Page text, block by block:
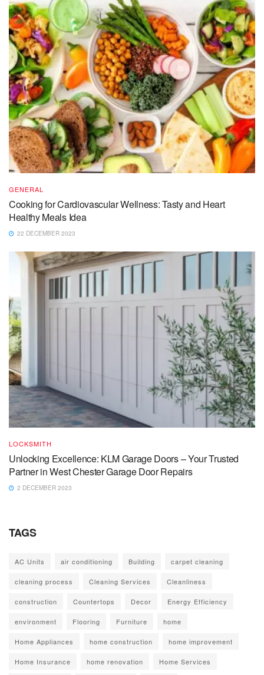
GENERAL
Cooking for Cardiovascular Wellness: Tasty and Heart
Healthy Meals Idea
22 DECEMBER 2023
LOCKSMITH
Unlocking Excellence: KLM Garage Doors – Your Trusted
Partner in West Chester Garage Door Repairs
2 DECEMBER 2023
TAGS
AC Units air conditioning Building carpet cleaning
cleaning process Cleaning Services Cleanliness
construction Countertops Decor Energy Efficiency
environment Flooring Furniture home
Home Appliances home construction home improvement
Home Insurance home renovation Home Services